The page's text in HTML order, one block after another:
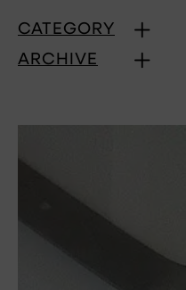
CATEGORY
ARCHIVE